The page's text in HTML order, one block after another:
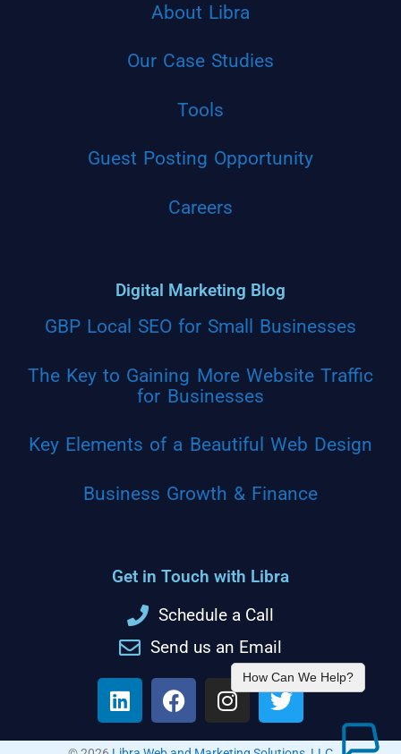
About Libra
Our Case Studies
Tools
Guest Posting Opportunity
Careers
Digital Marketing Blog
GBP Local SEO for Small Businesses
The Key to Gaining More Website Traffic
for Businesses
Key Elements of a Beautiful Web Design
Business Growth & Finance
Get in Touch with Libra
Schedule a Call
Send us an Email
How Can We Help?